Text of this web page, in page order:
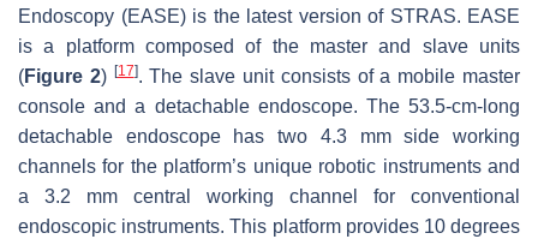
Endoscopy (EASE) is the latest version of STRAS. EASE
is a platform composed of the master and slave units
(Figure 2) [17]. The slave unit consists of a mobile master
console and a detachable endoscope. The 53.5-cm-long
detachable endoscope has two 4.3 mm side working
channels for the platform’s unique robotic instruments and
a 3.2 mm central working channel for conventional
endoscopic instruments. This platform provides 10 degrees